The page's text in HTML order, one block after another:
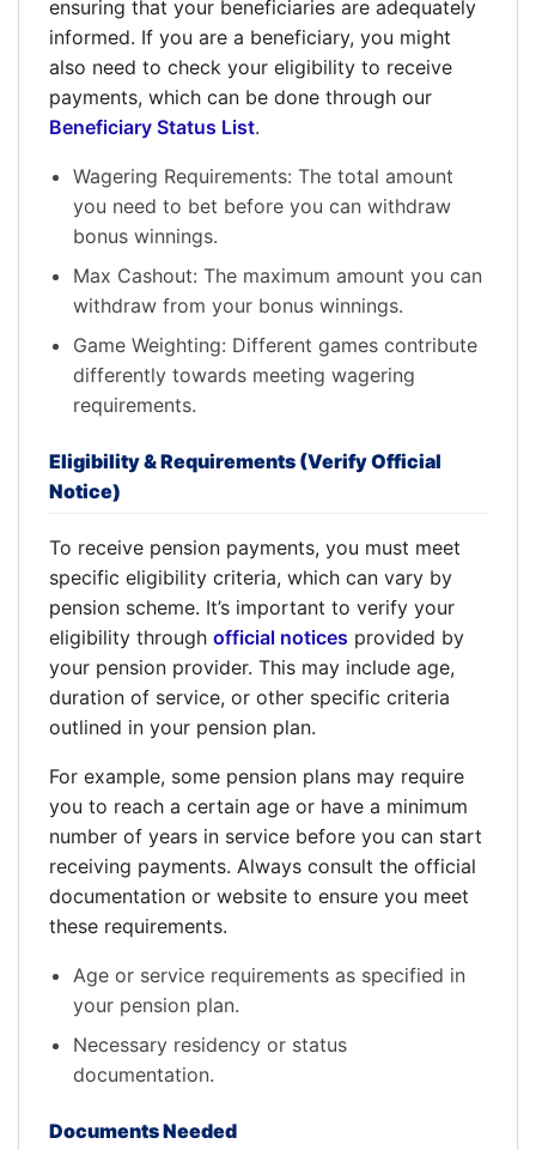
ensuring that your beneficiaries are adequately
informed. If you are a beneficiary, you might
also need to check your eligibility to receive
payments, which can be done through our
Beneficiary Status List.
Wagering Requirements: The total amount
you need to bet before you can withdraw
bonus winnings.
Max Cashout: The maximum amount you can
withdraw from your bonus winnings.
Game Weighting: Different games contribute
differently towards meeting wagering
requirements.
Eligibility & Requirements (Verify Official
Notice)
To receive pension payments, you must meet
specific eligibility criteria, which can vary by
pension scheme. It’s important to verify your
eligibility through official notices provided by
your pension provider. This may include age,
duration of service, or other specific criteria
outlined in your pension plan.
For example, some pension plans may require
you to reach a certain age or have a minimum
number of years in service before you can start
receiving payments. Always consult the official
documentation or website to ensure you meet
these requirements.
Age or service requirements as specified in
your pension plan.
Necessary residency or status
documentation.
Documents Needed